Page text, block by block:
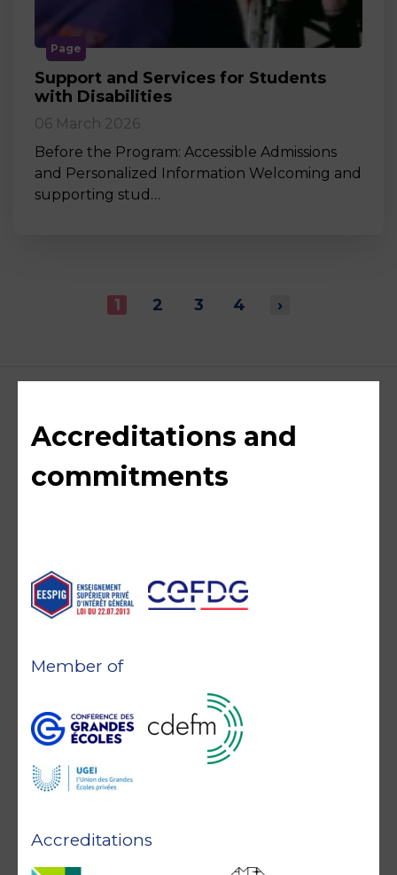
Page
Support and Services for Students
with Disabilities
06 March 2026
Before the Program: Accessible Admissions
and Personalized Information Welcoming and
supporting stud…
1 2 3 4 ›
Accreditations and
commitments
Accreditations
Member of